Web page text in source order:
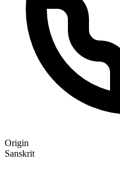
Origin
Sanskrit